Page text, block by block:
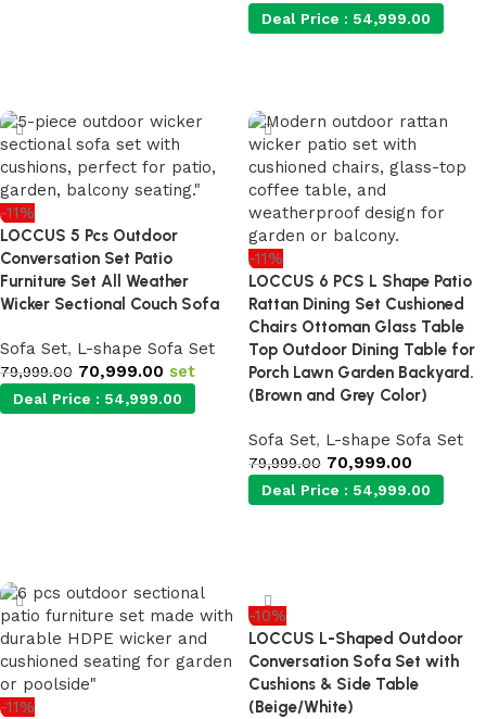
Deal Price : 54,999.00
-11%
LOCCUS 5 Pcs Outdoor
Conversation Set Patio
Furniture Set All Weather
Wicker Sectional Couch Sofa
Sofa Set, L-shape Sofa Set
79,999.00 70,999.00 set
Deal Price : 54,999.00
-11%
LOCCUS 6 PCS L Shape Patio
Rattan Dining Set Cushioned
Chairs Ottoman Glass Table
Top Outdoor Dining Table for
Porch Lawn Garden Backyard.
(Brown and Grey Color)
Sofa Set, L-shape Sofa Set
79,999.00 70,999.00
Deal Price : 54,999.00
-11%
-10%
LOCCUS L-Shaped Outdoor
Conversation Sofa Set with
Cushions & Side Table
(Beige/White)